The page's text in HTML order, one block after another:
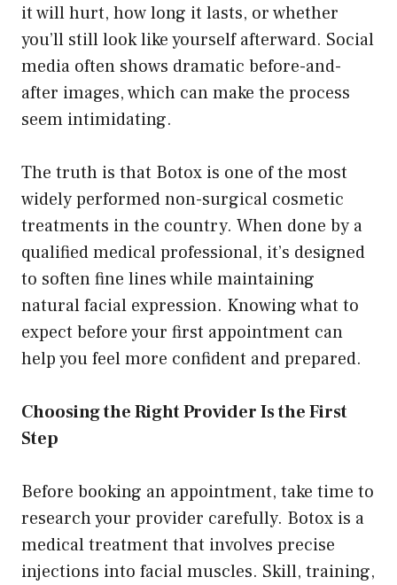
it will hurt, how long it lasts, or whether
you’ll still look like yourself afterward. Social
media often shows dramatic before-and-
after images, which can make the process
seem intimidating.
The truth is that Botox is one of the most
widely performed non-surgical cosmetic
treatments in the country. When done by a
qualified medical professional, it’s designed
to soften fine lines while maintaining
natural facial expression. Knowing what to
expect before your first appointment can
help you feel more confident and prepared.
Choosing the Right Provider Is the First
Step
Before booking an appointment, take time to
research your provider carefully. Botox is a
medical treatment that involves precise
injections into facial muscles. Skill, training,